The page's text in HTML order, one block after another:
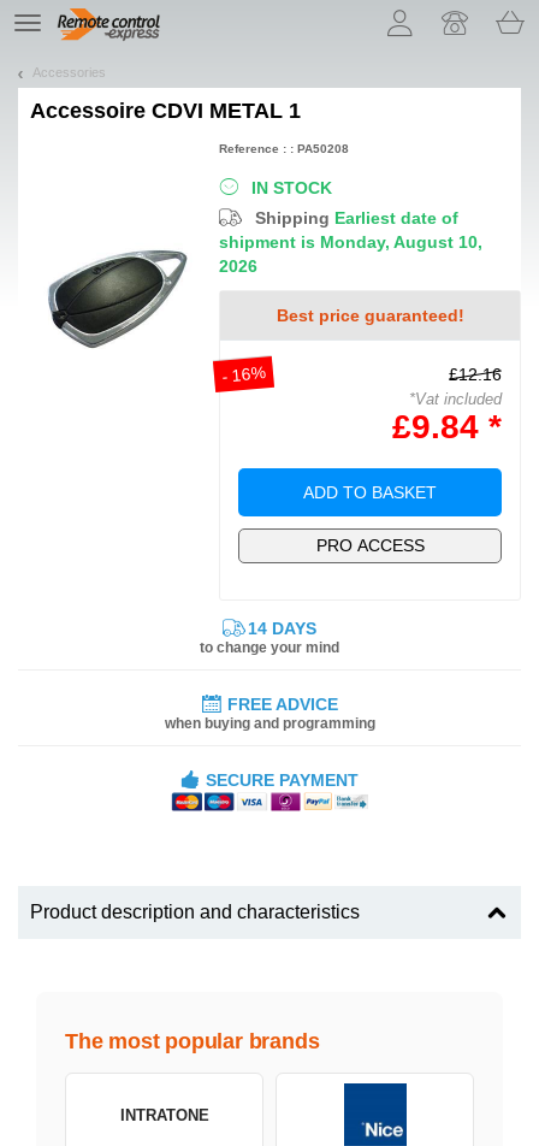
TE
navigation
Accessories
Accessoire CDVI METAL 1
IN STOCK
Shipping Earliest date of
shipment is Monday, August 10,
2026
Best price guaranteed!
- 16% £12.16
*Vat included
£9.84 *
ADD TO BASKET
PRO ACCESS
Reference : : PA50208
14 DAYS
to change your mind
FREE ADVICE
when buying and programming
SECURE PAYMENT
Product description and characteristics
The most popular brands
INTRATONE
Let us introduce our cookies!